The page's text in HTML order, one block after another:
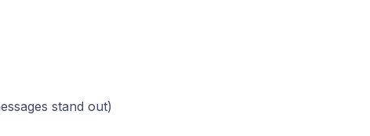
stand out)